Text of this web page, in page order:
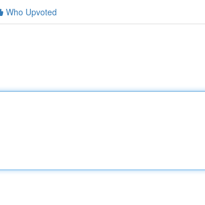
Who Upvoted